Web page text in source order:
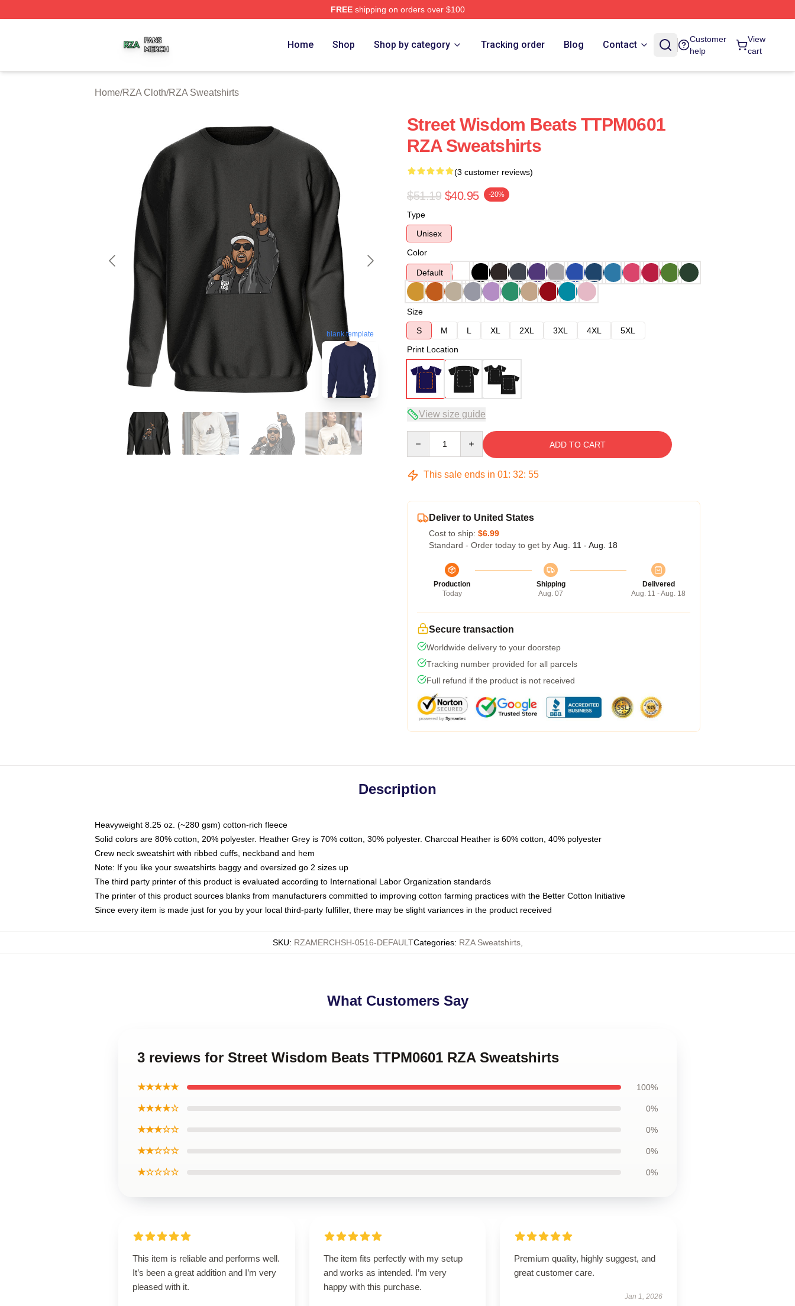
FREEshipping on orders over $100
Home Shop Shop by category Tracking order Blog Contact
Customer
help
View
cart
Home/RZA Cloth/RZA Sweatshirts
blank template
Street Wisdom Beats TTPM0601
RZA Sweatshirts
(3 customer reviews)
$51.19 $40.95 -20%
Type
Unisex
Color
Default
Size
S
M L XL 2XL 3XL 4XL
5XL
Print Location
View size guide
ADD TO CART
This sale ends in 01: 32: 54
Deliver to United States
Cost to ship: $6.99
Standard - Order today to get by Aug. 11 - Aug. 18
Production
Today
Shipping
Aug. 07
Delivered
Aug. 11 - Aug. 18
Secure transaction
Worldwide delivery to your doorstep
Tracking number provided for all parcels
Full refund if the product is not received
Description
Heavyweight 8.25 oz. (~280 gsm) cotton-rich fleece
Solid colors are 80% cotton, 20% polyester. Heather Grey is 70% cotton, 30% polyester. Charcoal Heather is 60% cotton, 40% polyester
Crew neck sweatshirt with ribbed cuffs, neckband and hem
Note: If you like your sweatshirts baggy and oversized go 2 sizes up
The third party printer of this product is evaluated according to International Labor Organization standards
The printer of this product sources blanks from manufacturers committed to improving cotton farming practices with the Better Cotton Initiative
Since every item is made just for you by your local third-party fulfiller, there may be slight variances in the product received
SKU: RZAMERCHSH-0516-DEFAULTCategories: RZA Sweatshirts,
What Customers Say
3 reviews for Street Wisdom Beats TTPM0601 RZA Sweatshirts
★★★★★ 100%
★★★★☆ 0%
★★★☆☆ 0%
★★☆☆☆ 0%
★☆☆☆☆ 0%
This item is reliable and performs well.
It’s been a great addition and I’m very
pleased with it.
The item fits perfectly with my setup
and works as intended. I’m very
happy with this purchase.
Premium quality, highly suggest, and
great customer care.
Jan 1, 2026